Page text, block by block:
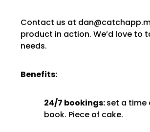
Contact us at
product in action. We’d love to
needs.
Benefits:
24/7 bookings:set a time
book. Piece of cake.